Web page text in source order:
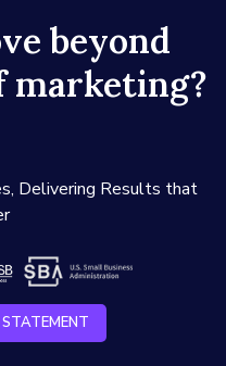
beyond
marketing?
Delivering Results that